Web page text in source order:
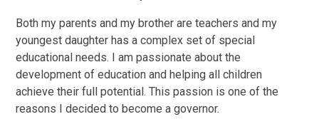
Both my parents and my brother are teachers and my
youngest daughter has a complex set of special
educational needs. I am passionate about the
development of education and helping all children
achieve their full potential. This passion is one of the
reasons I decided to become a governor.